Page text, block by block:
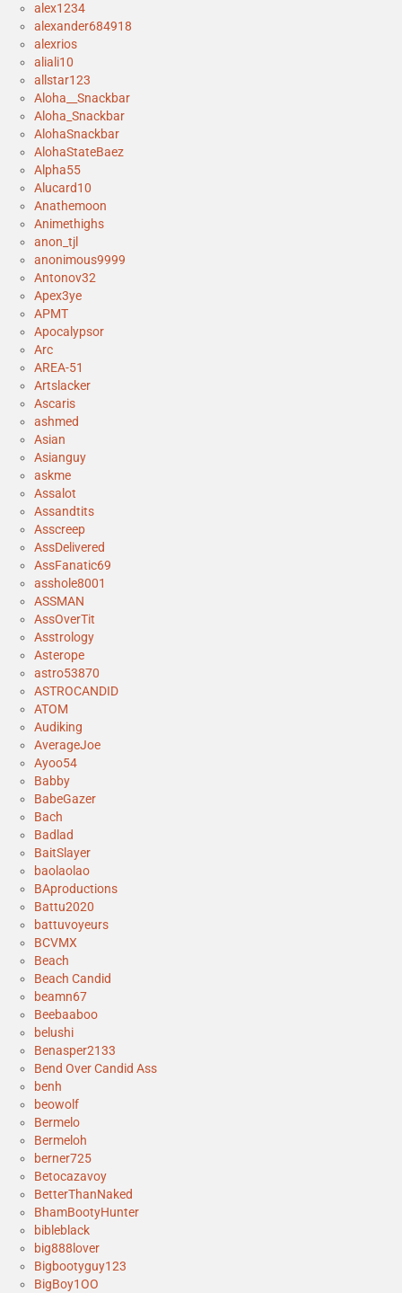
alex1234
alexander684918
alexrios
aliali10
allstar123
Aloha__Snackbar
Aloha_Snackbar
AlohaSnackbar
AlohaStateBaez
Alpha55
Alucard10
Anathemoon
Animethighs
anon_tjl
anonimous9999
Antonov32
Apex3ye
APMT
Apocalypsor
Arc
AREA-51
Artslacker
Ascaris
ashmed
Asian
Asianguy
askme
Assalot
Assandtits
Asscreep
AssDelivered
AssFanatic69
asshole8001
ASSMAN
AssOverTit
Asstrology
Asterope
astro53870
ASTROCANDID
ATOM
Audiking
AverageJoe
Ayoo54
Babby
BabeGazer
Bach
Badlad
BaitSlayer
baolaolao
BAproductions
Battu2020
battuvoyeurs
BCVMX
Beach
Beach Candid
beamn67
Beebaaboo
belushi
Benasper2133
Bend Over Candid Ass
benh
beowolf
Bermelo
Bermeloh
berner725
Betocazavoy
BetterThanNaked
BhamBootyHunter
bibleblack
big888lover
Bigbootyguy123
BigBoy1OO